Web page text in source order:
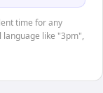
time for any
like "3pm",